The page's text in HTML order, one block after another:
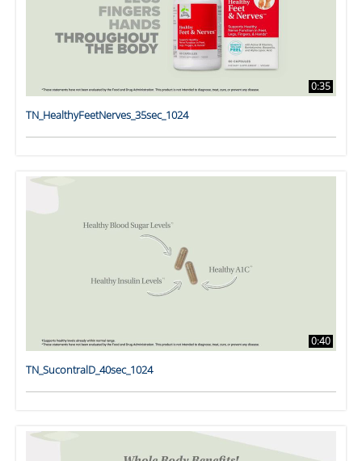
0:35
TN_HealthyFeetNerves_35sec_1024
0:40
TN_SucontralD_40sec_1024